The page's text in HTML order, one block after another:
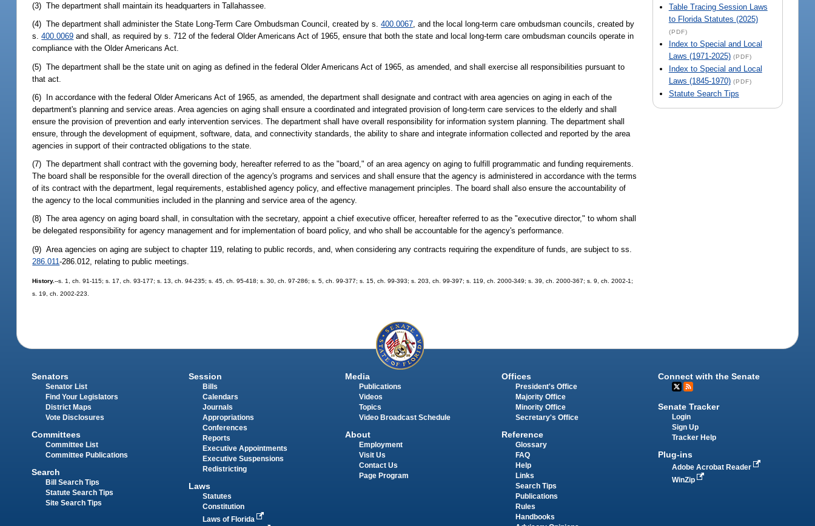
Table Tracing Session Laws
to Florida Statutes (2025)
(PDF)
Index to Special and Local
Laws (1971-2025) (PDF)
Index to Special and Local
Laws (1845-1970) (PDF)
Statute Search Tips
(3) The department shall maintain its headquarters in Tallahassee.
(4) The department shall administer the State Long-Term Care Ombudsman Council, created by s.400.0067, and the local long-term care ombudsman councils, created by
s.400.0069 and shall, as required by s. 712 of the federal Older Americans Act of 1965, ensure that both the state and local long-term care ombudsman councils operate in
compliance with the Older Americans Act.
(5) The department shall be the state unit on aging as defined in the federal Older Americans Act of 1965, as amended, and shall exercise all responsibilities pursuant to
that act.
(6) In accordance with the federal Older Americans Act of 1965, as amended, the department shall designate and contract with area agencies on aging in each of the
department's planning and service areas. Area agencies on aging shall ensure a coordinated and integrated provision of long-term care services to the elderly and shall
ensure the provision of prevention and early intervention services. The department shall have overall responsibility for information system planning. The department shall
ensure, through the development of equipment, software, data, and connectivity standards, the ability to share and integrate information collected and reported by the area
agencies in support of their contracted obligations to the state.
(7) The department shall contract with the governing body, hereafter referred to as the "board," of an area agency on aging to fulfill programmatic and funding requirements.
The board shall be responsible for the overall direction of the agency's programs and services and shall ensure that the agency is administered in accordance with the terms
of its contract with the department, legal requirements, established agency policy, and effective management principles. The board shall also ensure the accountability of
the agency to the local communities included in the planning and service area of the agency.
(8) The area agency on aging board shall, in consultation with the secretary, appoint a chief executive officer, hereafter referred to as the "executive director," to whom shall
be delegated responsibility for agency management and for implementation of board policy, and who shall be accountable for the agency's performance.
(9) Area agencies on aging are subject to chapter 119, relating to public records, and, when considering any contracts requiring the expenditure of funds, are subject to ss.
286.011-286.012, relating to public meetings.
History.--s. 1, ch. 91-115; s. 17, ch. 93-177; s. 13, ch. 94-235; s. 45, ch. 95-418; s. 30, ch. 97-286; s. 5, ch. 99-377; s. 15, ch. 99-393; s. 203, ch. 99-397; s. 119, ch. 2000-349; s. 39, ch. 2000-367; s. 9, ch. 2002-1;
s. 19, ch. 2002-223.
Senators
Senator List
Find Your Legislators
District Maps
Vote Disclosures
Committees
Committee List
Committee Publications
Search
Bill Search Tips
Statute Search Tips
Site Search Tips
Session
Bills
Calendars
Journals
Appropriations
Conferences
Reports
Executive Appointments
Executive Suspensions
Redistricting
Laws
Statutes
Constitution
Laws of Florida
Media
Publications
Videos
Topics
Video Broadcast Schedule
About
Employment
Visit Us
Contact Us
Page Program
Offices
President's Office
Majority Office
Minority Office
Secretary's Office
Reference
Glossary
FAQ
Help
Links
Search Tips
Publications
Rules
Handbooks
Connect with the Senate
Senate Tracker
Login
Sign Up
Tracker Help
Plug-ins
Adobe Acrobat Reader
WinZip